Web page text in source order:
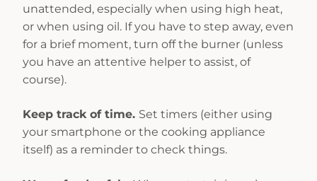
unattended, especially when using high heat,
or when using oil. If you have to step away, even
for a brief moment, turn off the burner (unless
you have an attentive helper to assist, of
course).
Keep track of time. Set timers (either using
your smartphone or the cooking appliance
itself) as a reminder to check things.